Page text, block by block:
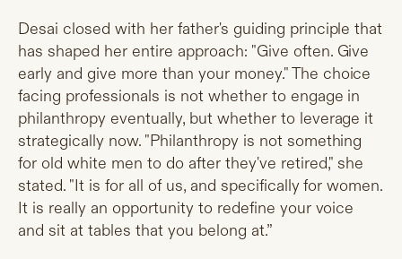
Desai closed with her father's guiding principle that
has shaped her entire approach: "Give often. Give
early and give more than your money." The choice
facing professionals is not whether to engage in
philanthropy eventually, but whether to leverage it
strategically now. "Philanthropy is not something
for old white men to do after they've retired," she
stated. "It is for all of us, and specifically for women.
It is really an opportunity to redefine your voice
and sit at tables that you belong at.”